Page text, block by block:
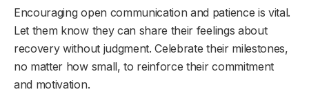
Encouraging open communication and patience is vital.
Let them know they can share their feelings about
recovery without judgment. Celebrate their milestones,
no matter how small, to reinforce their commitment
and motivation.